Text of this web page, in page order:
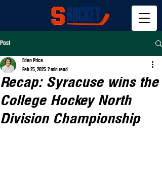
Post
Recap: Syracuse wins the
College Hockey North
Division Championship
Eden Price
Feb 25, 2025 2 min read